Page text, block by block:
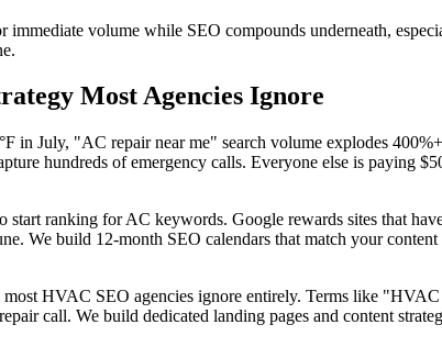
volume while SEO compounds underneath,
Most Agencies Ignore
in July, "AC repair near me" search volume explodes
hundreds of emergency calls. Everyone else is paying
start ranking for AC keywords. Google rewards sites that
We build 12-month SEO calendars that match your content
HVAC SEO agencies ignore entirely. Terms like
call. We build dedicated landing pages and content